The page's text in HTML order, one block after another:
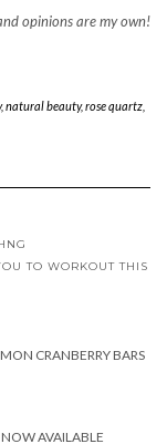
opinions are my own!
,natural beauty,rose quartz,
TO WORKOUT THIS
CRANBERRY BARS
NOW AVAILABLE